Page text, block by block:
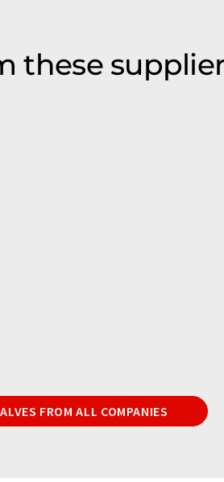
these
FROM ALL COMPANIES